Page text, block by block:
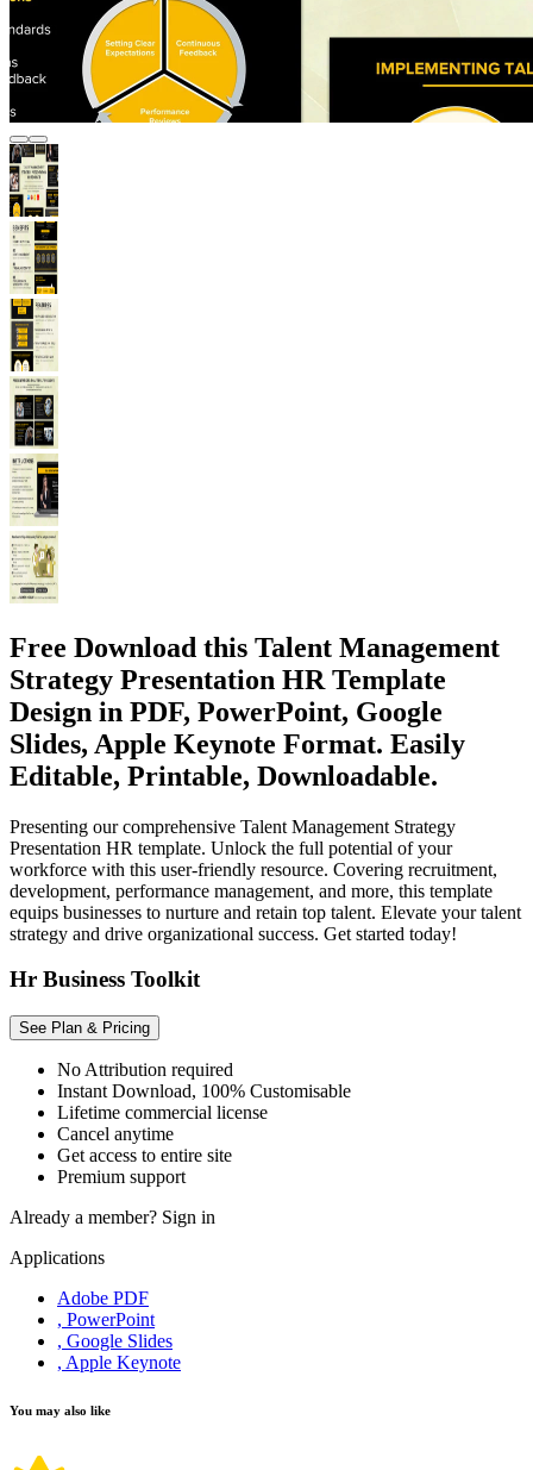
Free Download this Talent Management
Strategy Presentation HR Template
Design in PDF, PowerPoint, Google
Slides, Apple Keynote Format. Easily
Editable, Printable, Downloadable.
Presenting our comprehensive Talent Management Strategy
Presentation HR template. Unlock the full potential of your
workforce with this user-friendly resource. Covering recruitment,
development, performance management, and more, this template
equips businesses to nurture and retain top talent. Elevate your talent
strategy and drive organizational success. Get started today!
Hr Business Toolkit
See Plan & Pricing
No Attribution required
Instant Download, 100% Customisable
Lifetime commercial license
Cancel anytime
Get access to entire site
Premium support
Already a member? Sign in
Applications
Adobe PDF
, PowerPoint
, Google Slides
, Apple Keynote
You may also like